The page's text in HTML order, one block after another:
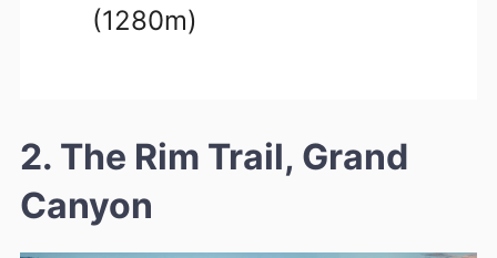
(1280m)
2. The Rim Trail, Grand
Canyon